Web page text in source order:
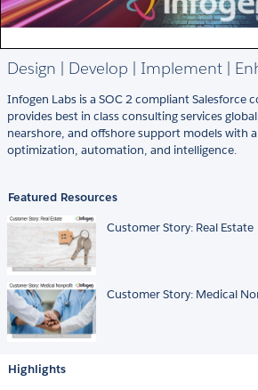
Design | Develop | Implement |
Infogen Labs is a SOC 2 compliant Salesforce
provides best in class consulting services
nearshore, and offshore support models with
optimization, automation, and intelligence.
Featured Resources
Customer Story: Real Estate
Customer Story: Medical
Highlights